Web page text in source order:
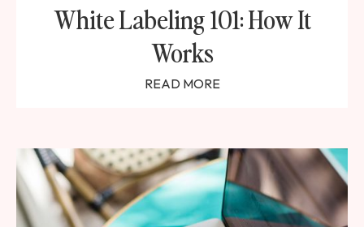
White Labeling 101: How It
Works
READ MORE